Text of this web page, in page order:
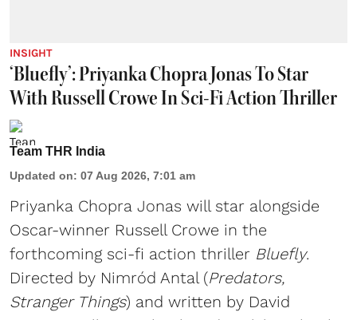
INSIGHT
‘Bluefly’: Priyanka Chopra Jonas To Star
With Russell Crowe In Sci-Fi Action Thriller
Team THR India
Updated on: 07 Aug 2026, 7:01 am
Priyanka Chopra Jonas will star alongside
Oscar-winner Russell Crowe in the
forthcoming sci-fi action thriller Bluefly.
Directed by Nimród Antal (Predators,
Stranger Things) and written by David